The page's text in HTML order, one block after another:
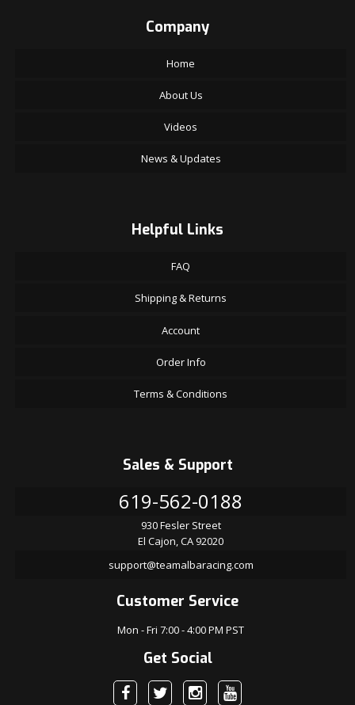
Company
Home
About Us
Videos
News & Updates
Helpful Links
FAQ
Shipping & Returns
Account
Order Info
Terms & Conditions
Sales & Support
619-562-0188
930 Fesler Street
El Cajon, CA 92020
support@teamalbaracing.com
Customer Service
Mon - Fri 7:00 - 4:00 PM PST
Get Social